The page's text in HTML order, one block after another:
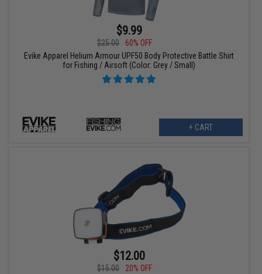
$9.99
$25.00
60% OFF
Evike Apparel Helium Armour UPF50 Body Protective Battle Shirt
for Fishing / Airsoft (Color: Grey / Small)
+ CART
$12.00
$15.00
20% OFF